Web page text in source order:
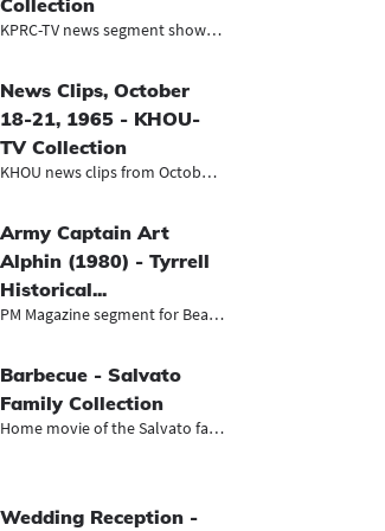
Collection
KPRC-TV news segment showing the pr...
News Clips, October
18-21, 1965 - KHOU-
TV Collection
KHOU news clips from October 1965,...
Army Captain Art
Alphin (1980) - Tyrrell
Historical...
PM Magazine segment for Beaumont's...
Barbecue - Salvato
Family Collection
Home movie of the Salvato family ho...
Wedding Reception -